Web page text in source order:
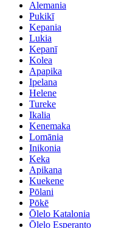
Alemania
Pukikī
Kepania
Lukia
Kepanī
Kolea
Apapika
Ipelana
Helene
Tureke
Ikalia
Kenemaka
Lomānia
Inikonia
Keka
Apikana
Kuekene
Pōlani
Pōkē
Ōlelo Katalonia
Ōlelo Esperanto